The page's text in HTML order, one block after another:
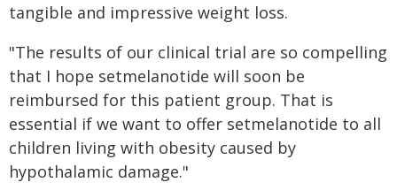
tangible and impressive weight loss.
"The results of our clinical trial are so compelling
that I hope setmelanotide will soon be
reimbursed for this patient group. That is
essential if we want to offer setmelanotide to all
children living with obesity caused by
hypothalamic damage."